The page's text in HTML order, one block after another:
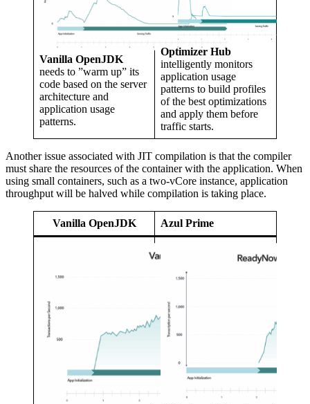
Vanilla OpenJDK
needs to ”warm up” its
code based on the server
architecture and
application usage
patterns.
Optimizer Hub
intelligently monitors
application usage
patterns to build profiles
of the best optimizations
and apply them before
traffic starts.
Another issue associated with JIT compilation is that the compiler
must share the resources of the container with the application. When
using small containers, such as a two-vCore instance, application
throughput will be halved while compilation is taking place.
Vanilla OpenJDK Azul Prime